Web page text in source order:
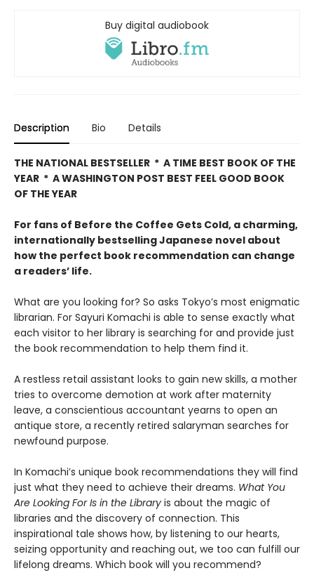
Buy digital audiobook
Description Bio Details
THE NATIONAL BESTSELLER * A TIME BEST BOOK OF THE
YEAR * A WASHINGTON POST BEST FEEL GOOD BOOK
OF THE YEAR
For fans of Before the Coffee Gets Cold, a charming,
internationally bestselling Japanese novel about
how the perfect book recommendation can change
a readers’ life.
What are you looking for? So asks Tokyo’s most enigmatic
librarian. For Sayuri Komachi is able to sense exactly what
each visitor to her library is searching for and provide just
the book recommendation to help them find it.
A restless retail assistant looks to gain new skills, a mother
tries to overcome demotion at work after maternity
leave, a conscientious accountant yearns to open an
antique store, a recently retired salaryman searches for
newfound purpose.
In Komachi’s unique book recommendations they will find
just what they need to achieve their dreams. What You
Are Looking For Is in the Library is about the magic of
libraries and the discovery of connection. This
inspirational tale shows how, by listening to our hearts,
seizing opportunity and reaching out, we too can fulfill our
lifelong dreams. Which book will you recommend?